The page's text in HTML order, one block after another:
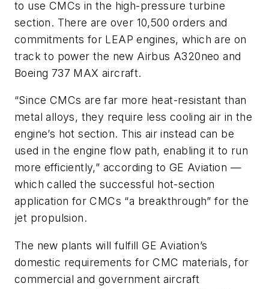
to use CMCs in the high-pressure turbine
section. There are over 10,500 orders and
commitments for LEAP engines, which are on
track to power the new Airbus A320neo and
Boeing 737 MAX aircraft.
“Since CMCs are far more heat-resistant than
metal alloys, they require less cooling air in the
engine’s hot section. This air instead can be
used in the engine flow path, enabling it to run
more efficiently,” according to GE Aviation —
which called the successful hot-section
application for CMCs “a breakthrough” for the
jet propulsion.
The new plants will fulfill GE Aviation’s
domestic requirements for CMC materials, for
commercial and government aircraft